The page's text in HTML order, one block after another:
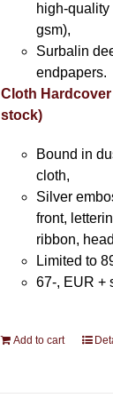
high-quality
gsm),
Surbalin
endpapers.
Cloth
stock)
Bound in
cloth,
Silver
front,
ribbon,
Limited to
67-, EUR +
Add to cart